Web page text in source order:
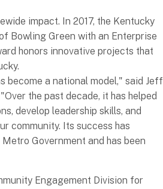
impact. In 2017, the Kentucky
Bowling Green with an Enterprise
honors innovative projects that
become a national model," said Jeff
the past decade, it has helped
develop leadership skills, and
community. Its success has
Government and has been
Engagement Division for